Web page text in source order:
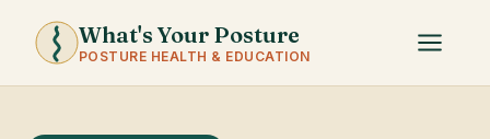
What's Your Posture
POSTURE HEALTH & EDUCATION